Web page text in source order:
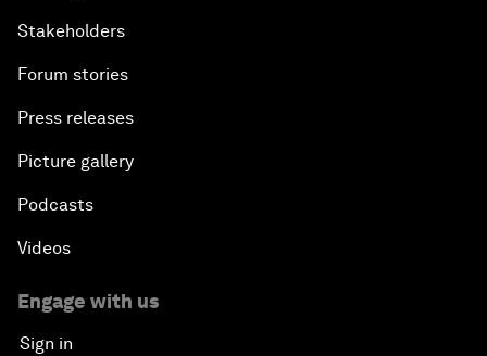
Stakeholders
Forum stories
Press releases
Picture gallery
Podcasts
Videos
Engage with us
Sign in